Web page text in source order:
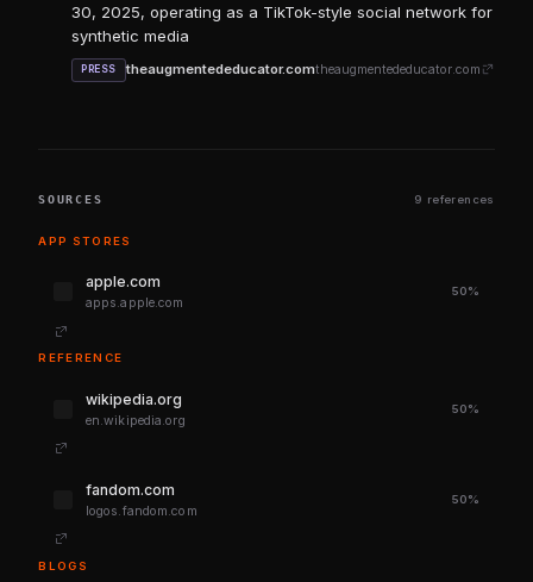
30, 2025, operating as a TikTok-style social network for
synthetic media
PRESS theaugmentededucator.comtheaugmentededucator.com
SOURCES 9 references
APP STORES
apple.com
apps.apple.com
50%
REFERENCE
wikipedia.org
en.wikipedia.org
50%
fandom.com
logos.fandom.com
50%
BLOGS